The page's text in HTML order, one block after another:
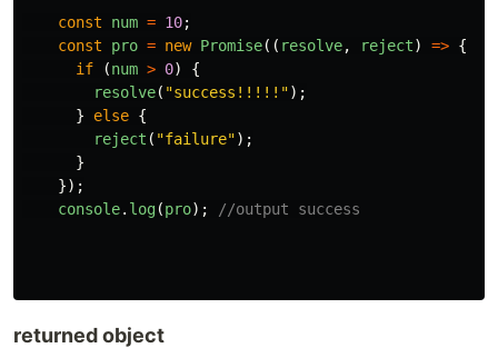
const num = 10;
const
pro = new Promise(( resolve, reject) => {
if
(num > 0)
{
resolve( "success!!!!! ");
}
else {
reject ( "failure");
}
});
console. log(pro); //output success
returned object